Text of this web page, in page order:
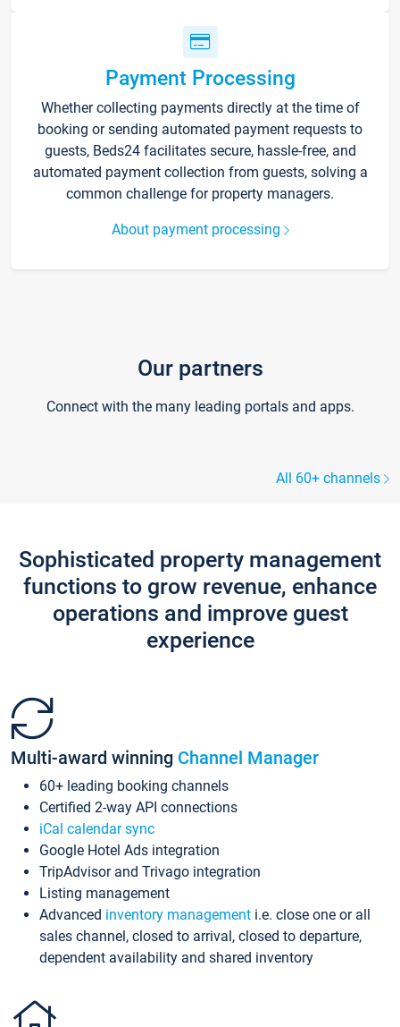
Payment Processing
Whether collecting payments directly at the time of
booking or sending automated payment requests to
guests, Beds24 facilitates secure, hassle-free, and
automated payment collection from guests, solving a
common challenge for property managers.
About payment processing
Our partners
Connect with the many leading portals and apps.
All 60+ channels
Sophisticated property management
functions to grow revenue, enhance
operations and improve guest
experience
Multi-award winning Channel Manager
60+ leading booking channels
Certified 2-way API connections
iCal calendar sync
Google Hotel Ads integration
TripAdvisor and Trivago integration
Listing management
Advanced inventory management i.e. close one or all
sales channel, closed to arrival, closed to departure,
dependent availability and shared inventory